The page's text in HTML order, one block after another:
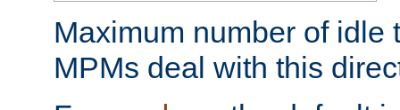
Maximum number of idle
MPMs deal with this